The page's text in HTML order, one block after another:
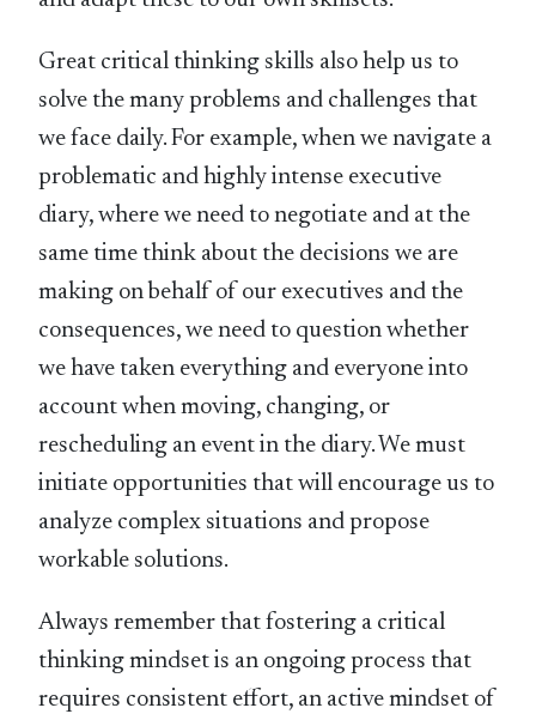
Great critical thinking skills also help us to
solve the many problems and challenges that
we face daily. For example, when we navigate a
problematic and highly intense executive
diary, where we need to negotiate and at the
same time think about the decisions we are
making on behalf of our executives and the
consequences, we need to question whether
we have taken everything and everyone into
account when moving, changing, or
rescheduling an event in the diary. We must
initiate opportunities that will encourage us to
analyze complex situations and propose
workable solutions.
Always remember that fostering a critical
thinking mindset is an ongoing process that
requires consistent effort, an active mindset of